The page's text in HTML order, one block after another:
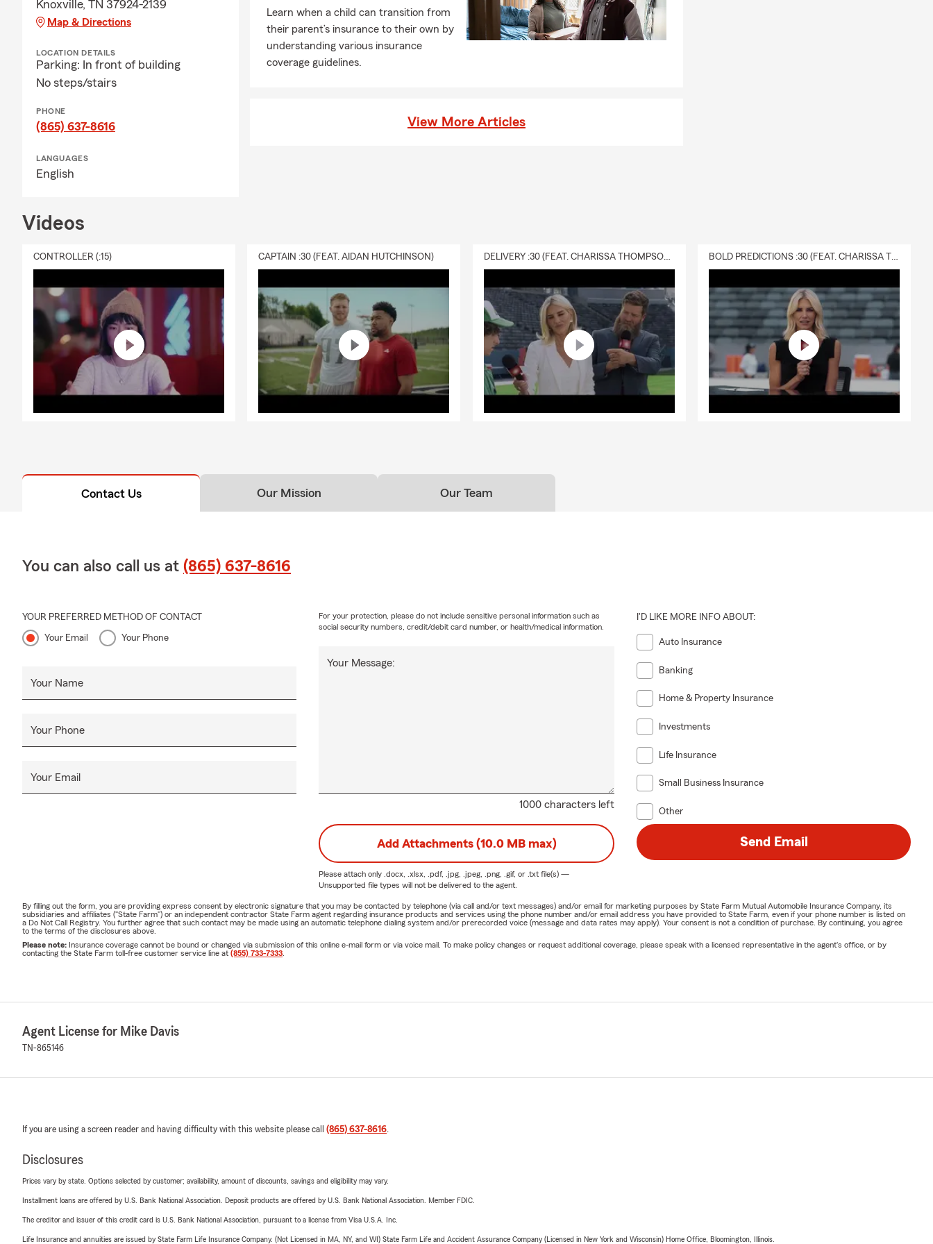
Knoxville, TN 37924-2139
Map & Directions
LOCATION DETAILS
Parking: In front of building
No steps/stairs
PHONE
(865) 637-8616
LANGUAGES
English
Learn when a child can transition from
their parent’s insurance to their own by
understanding various insurance
coverage guidelines.
View More Articles
Videos
CONTROLLER (:15) CAPTAIN :30 (FEAT. AIDAN HUTCHINSON) DELIVERY :30 (FEAT. CHARISSA THOMPSON & RYAN FITZPATRICK) BOLD PREDICTIONS :30 (FEAT. CHARISSA THOMPSON)
Contact Us Our Mission Our Team
You can also call us at (865) 637-8616
YOUR PREFERRED METHOD OF CONTACT
Your Email Your Phone
Your Name
Your Phone
Your Email
1000 characters left
Your Message:
For your protection, please do not include sensitive personal information such as
social security numbers, credit/debit card number, or health/medical information.
I'D LIKE MORE INFO ABOUT:
Auto Insurance
Banking
Home & Property Insurance
Investments
Life Insurance
Small Business Insurance
Other
Add Attachments (10.0 MB max)
Please attach only .docx, .xlsx, .pdf, .jpg, .jpeg, .png, .gif, or .txtfile(s) —
Unsupported file types will not be delivered to the agent.
Send Email
By filling out the form, you are providing express consent by electronic signature that you may be contacted by telephone (via call and/or text messages) and/or email for marketing purposes by State Farm Mutual Automobile Insurance Company, its
subsidiaries and affiliates ("State Farm") or an independent contractor State Farm agent regarding insurance products and services using the phone number and/or email address you have provided to State Farm, even if your phone number is listed on
a Do Not Call Registry. You further agree that such contact may be made using an automatic telephone dialing system and/or prerecorded voice (message and data rates may apply). Your consent is not a condition of purchase. By continuing, you agree
to the terms of the disclosures above.
Please note: Insurance coverage cannot be bound or changed via submission of this online e-mail form or via voice mail. To make policy changes or request additional coverage, please speak with a licensed representative in the agent's office, or by
contacting the State Farm toll-free customer service line at (855) 733-7333
Agent License for Mike Davis
TN-865146
If you are using a screen reader and having difficulty with this website please call (865) 637-8616.
Disclosures
Prices vary by state. Options selected by customer; availability, amount of discounts, savings and eligibility may vary.
Installment loans are offered by U.S. Bank National Association. Deposit products are offered by U.S. Bank National Association. Member FDIC.
The creditor and issuer of this credit card is U.S. Bank National Association, pursuant to a license from Visa U.S.A. Inc.
Life Insurance and annuities are issued by State Farm Life Insurance Company. (Not Licensed in MA, NY, and WI) State Farm Life and Accident Assurance Company (Licensed in New York and Wisconsin) Home Office, Bloomington, Illinois.